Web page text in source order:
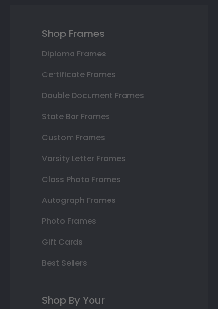
Shop Frames
Diploma Frames
Certificate Frames
Double Document Frames
State Bar Frames
Custom Frames
Varsity Letter Frames
Class Photo Frames
Autograph Frames
Photo Frames
Gift Cards
Best Sellers
Shop By Your